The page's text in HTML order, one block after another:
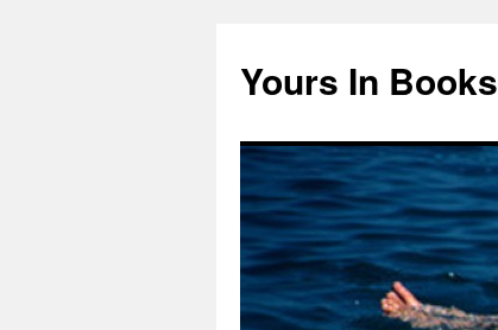
Yours In Books